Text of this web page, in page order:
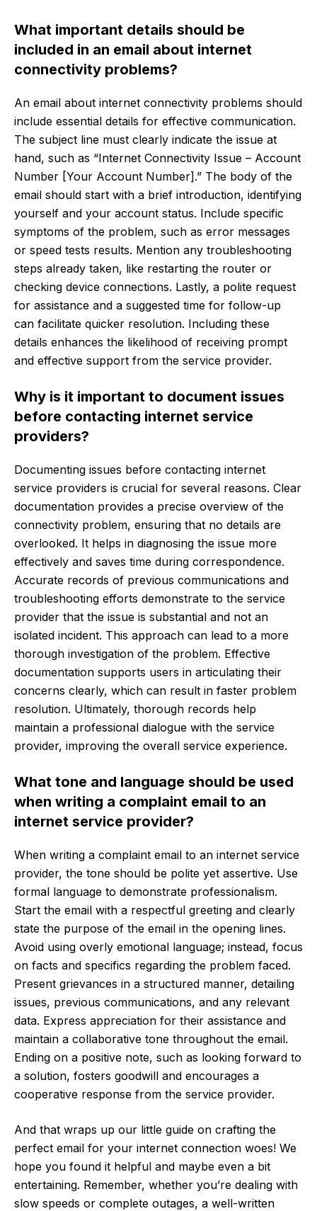
What important details should be
included in an email about internet
connectivity problems?
An email about internet connectivity problems should
include essential details for effective communication.
The subject line must clearly indicate the issue at
hand, such as “Internet Connectivity Issue – Account
Number [Your Account Number].” The body of the
email should start with a brief introduction, identifying
yourself and your account status. Include specific
symptoms of the problem, such as error messages
or speed tests results. Mention any troubleshooting
steps already taken, like restarting the router or
checking device connections. Lastly, a polite request
for assistance and a suggested time for follow-up
can facilitate quicker resolution. Including these
details enhances the likelihood of receiving prompt
and effective support from the service provider.
Why is it important to document issues
before contacting internet service
providers?
Documenting issues before contacting internet
service providers is crucial for several reasons. Clear
documentation provides a precise overview of the
connectivity problem, ensuring that no details are
overlooked. It helps in diagnosing the issue more
effectively and saves time during correspondence.
Accurate records of previous communications and
troubleshooting efforts demonstrate to the service
provider that the issue is substantial and not an
isolated incident. This approach can lead to a more
thorough investigation of the problem. Effective
documentation supports users in articulating their
concerns clearly, which can result in faster problem
resolution. Ultimately, thorough records help
maintain a professional dialogue with the service
provider, improving the overall service experience.
What tone and language should be used
when writing a complaint email to an
internet service provider?
When writing a complaint email to an internet service
provider, the tone should be polite yet assertive. Use
formal language to demonstrate professionalism.
Start the email with a respectful greeting and clearly
state the purpose of the email in the opening lines.
Avoid using overly emotional language; instead, focus
on facts and specifics regarding the problem faced.
Present grievances in a structured manner, detailing
issues, previous communications, and any relevant
data. Express appreciation for their assistance and
maintain a collaborative tone throughout the email.
Ending on a positive note, such as looking forward to
a solution, fosters goodwill and encourages a
cooperative response from the service provider.
And that wraps up our little guide on crafting the
perfect email for your internet connection woes! We
hope you found it helpful and maybe even a bit
entertaining. Remember, whether you’re dealing with
slow speeds or complete outages, a well-written